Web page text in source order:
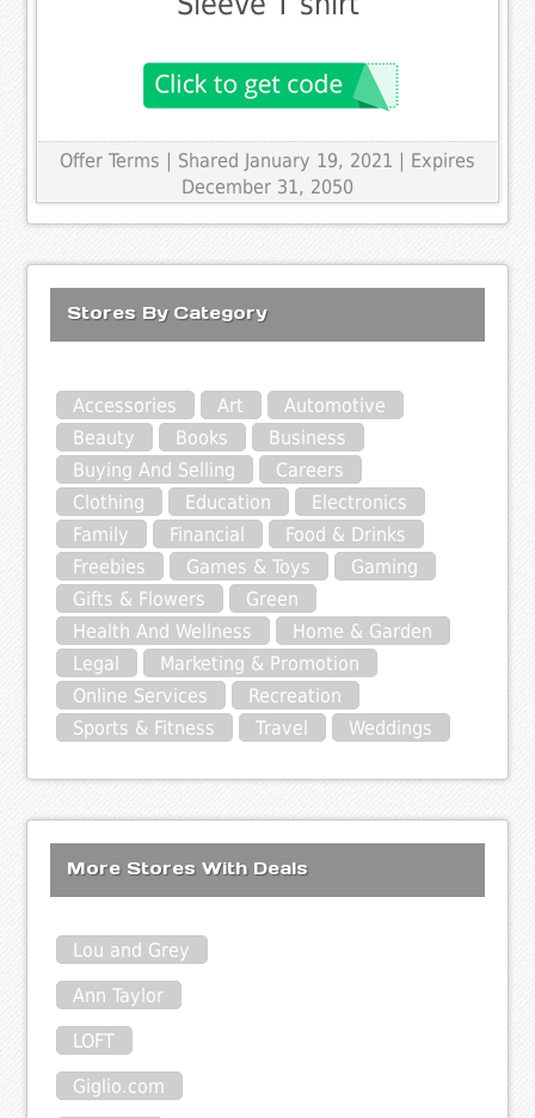
Offer Terms | Shared January 19, 2021 | Expires
December 31, 2050
Stores By Category
Accessories Art
Automotive
Beauty
Books
Business
Buying And Selling
Careers
Clothing
Education
Electronics
Family
Financial
Food & Drinks
Freebies
Games & Toys
Gaming
Gifts & Flowers
Green
Health And Wellness
Home & Garden
Legal
Marketing & Promotion
Online Services
Recreation
Sports & Fitness
Travel Weddings
More Stores With Deals
Lou and Grey
Ann Taylor
LOFT
Giglio.com